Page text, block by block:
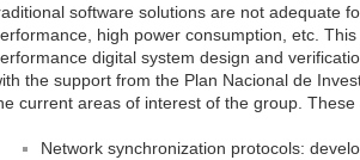
software solutions are not adequate
high power consumption, etc.
digital system design and
the support from the Plan Nacional de
current areas of interest of the group. These
Network synchronization protocols: